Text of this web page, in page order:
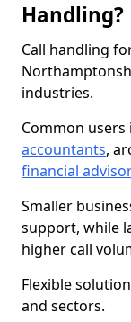
Handling?
Call handling
industries.
Common
accountants,
financial
Smaller
support, while
higher call
Flexible
and sectors.